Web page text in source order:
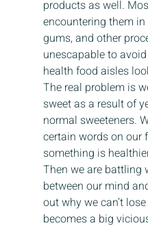
products as well.
encountering them
gums, and other
unescapable to
health food aisles
The real problem is
sweet as a result of
normal sweeteners.
certain words on our
something is
Then we are battling
between our mind
out why we can’t
becomes a big